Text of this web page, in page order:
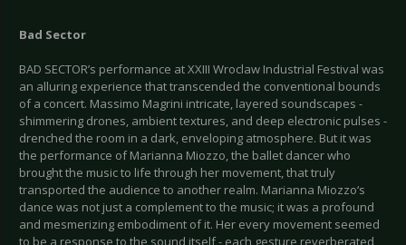
Bad Sector
BAD SECTOR’s performance at XXIII Wroclaw Industrial Festival was
an alluring experience that transcended the conventional bounds
of a concert. Massimo Magrini intricate, layered soundscapes -
shimmering drones, ambient textures, and deep electronic pulses -
drenched the room in a dark, enveloping atmosphere. But it was
the performance of Marianna Miozzo, the ballet dancer who
brought the music to life through her movement, that truly
transported the audience to another realm. Marianna Miozzo‘s
dance was not just a complement to the music; it was a profound
and mesmerizing embodiment of it. Her every movement seemed
to be a response to the sound itself - each gesture reverberated